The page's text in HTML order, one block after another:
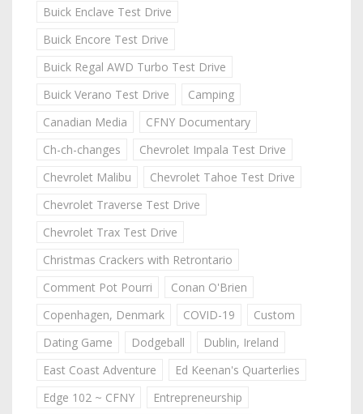
Buick Enclave Test Drive
Buick Encore Test Drive
Buick Regal AWD Turbo Test Drive
Buick Verano Test Drive
Camping
Canadian Media
CFNY Documentary
Ch-ch-changes
Chevrolet Impala Test Drive
Chevrolet Malibu
Chevrolet Tahoe Test Drive
Chevrolet Traverse Test Drive
Chevrolet Trax Test Drive
Christmas Crackers with Retrontario
Comment Pot Pourri
Conan O'Brien
Copenhagen, Denmark
COVID-19
Custom
Dating Game
Dodgeball
Dublin, Ireland
East Coast Adventure
Ed Keenan's Quarterlies
Edge 102 ~ CFNY
Entrepreneurship